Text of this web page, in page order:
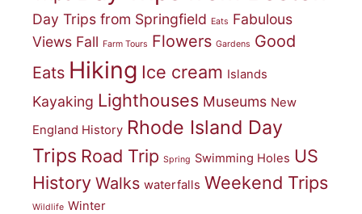
Day Trips from Springfield Eats Fabulous
Views Fall Farm Tours Flowers Gardens Good
Eats Hiking Ice cream Islands
Kayaking Lighthouses Museums New
England History Rhode Island Day
Trips Road Trip Spring Swimming Holes US
History Walks waterfalls Weekend Trips
Wildlife Winter